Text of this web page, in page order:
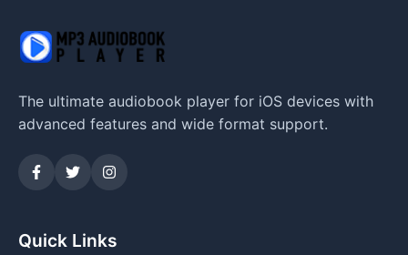
The ultimate audiobook player for iOS devices with
advanced features and wide format support.
Quick Links